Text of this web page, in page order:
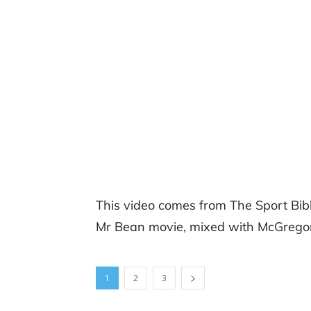
This video comes from The Sport
Mr Bean movie, mixed with
1 2 3